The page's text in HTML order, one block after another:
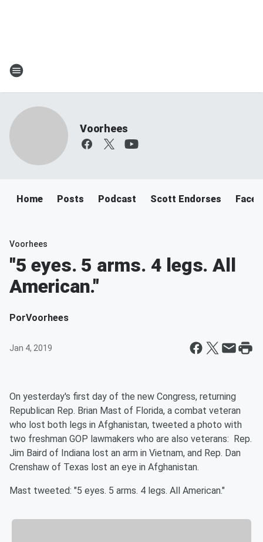
Voorhees
Home Posts Podcast Scott Endorses
Voorhees
"5 eyes. 5 arms. 4 legs. All
American."
PorVoorhees
Jan 4, 2019
On yesterday's first day of the new Congress, returning
Republican Rep. Brian Mast of Florida, a combat veteran
who lost both legs in Afghanistan, tweeted a photo with
two freshman GOP lawmakers who are also veterans: Rep.
Jim Baird of Indiana lost an arm in Vietnam, and Rep. Dan
Crenshaw of Texas lost an eye in Afghanistan.
Mast tweeted: "5 eyes. 5 arms. 4 legs. All American."